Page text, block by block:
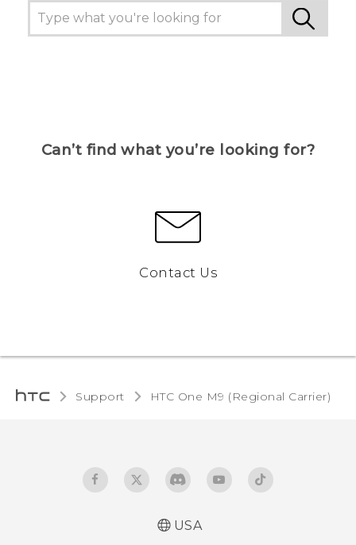
Can’t find what you’re looking for?
Contact Us
Support HTC One M9 (Regional Carrier)‎
USA